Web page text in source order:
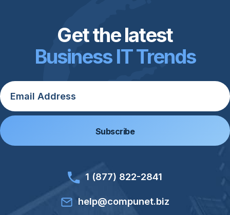
Get the latest
Business IT Trends
1 (877) 822-2841
help@compunet.biz